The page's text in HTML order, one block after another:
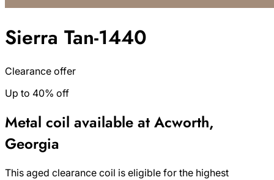
Sierra Tan-1440
Clearance offer
Up to 40% off
Metal coil available at Acworth,
Georgia
This aged clearance coil is eligible for the highest